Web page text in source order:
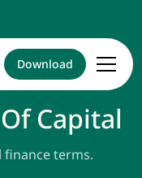
Download
Capital
finance terms.